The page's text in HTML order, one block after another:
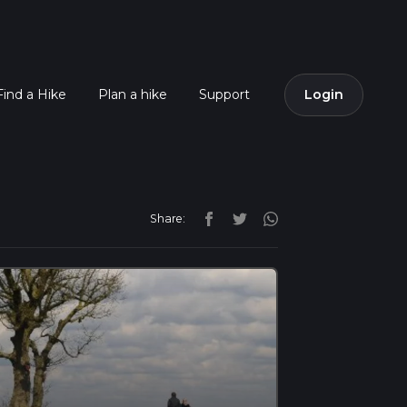
a Hike Plan a hike Support Login
Share: